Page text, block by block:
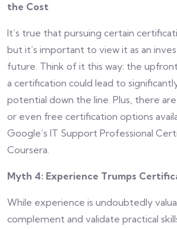
the Cost
It’s true that pursuing certain
but it’s important to view it as an
future. Think of it this way: the
a certification could lead to
potential down the line. Plus, there
or even free certification options
Google’s IT Support Professional
Coursera.
Myth 4: Experience Trumps
While experience is undoubtedly
complement and validate practical